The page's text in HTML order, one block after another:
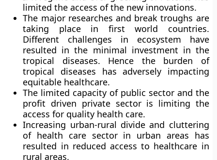
limited the access of the new innovations.
The major researches and break troughs are
taking place in first world countries.
Different challenges in ecosystem have
resulted in the minimal investment in the
tropical diseases. Hence the burden of
tropical diseases has adversely impacting
equitable healthcare.
The limited capacity of public sector and the
profit driven private sector is limiting the
access for quality health care.
Increasing urban-rural divide and cluttering
of health care sector in urban areas has
resulted in reduced access to healthcare in
rural areas.